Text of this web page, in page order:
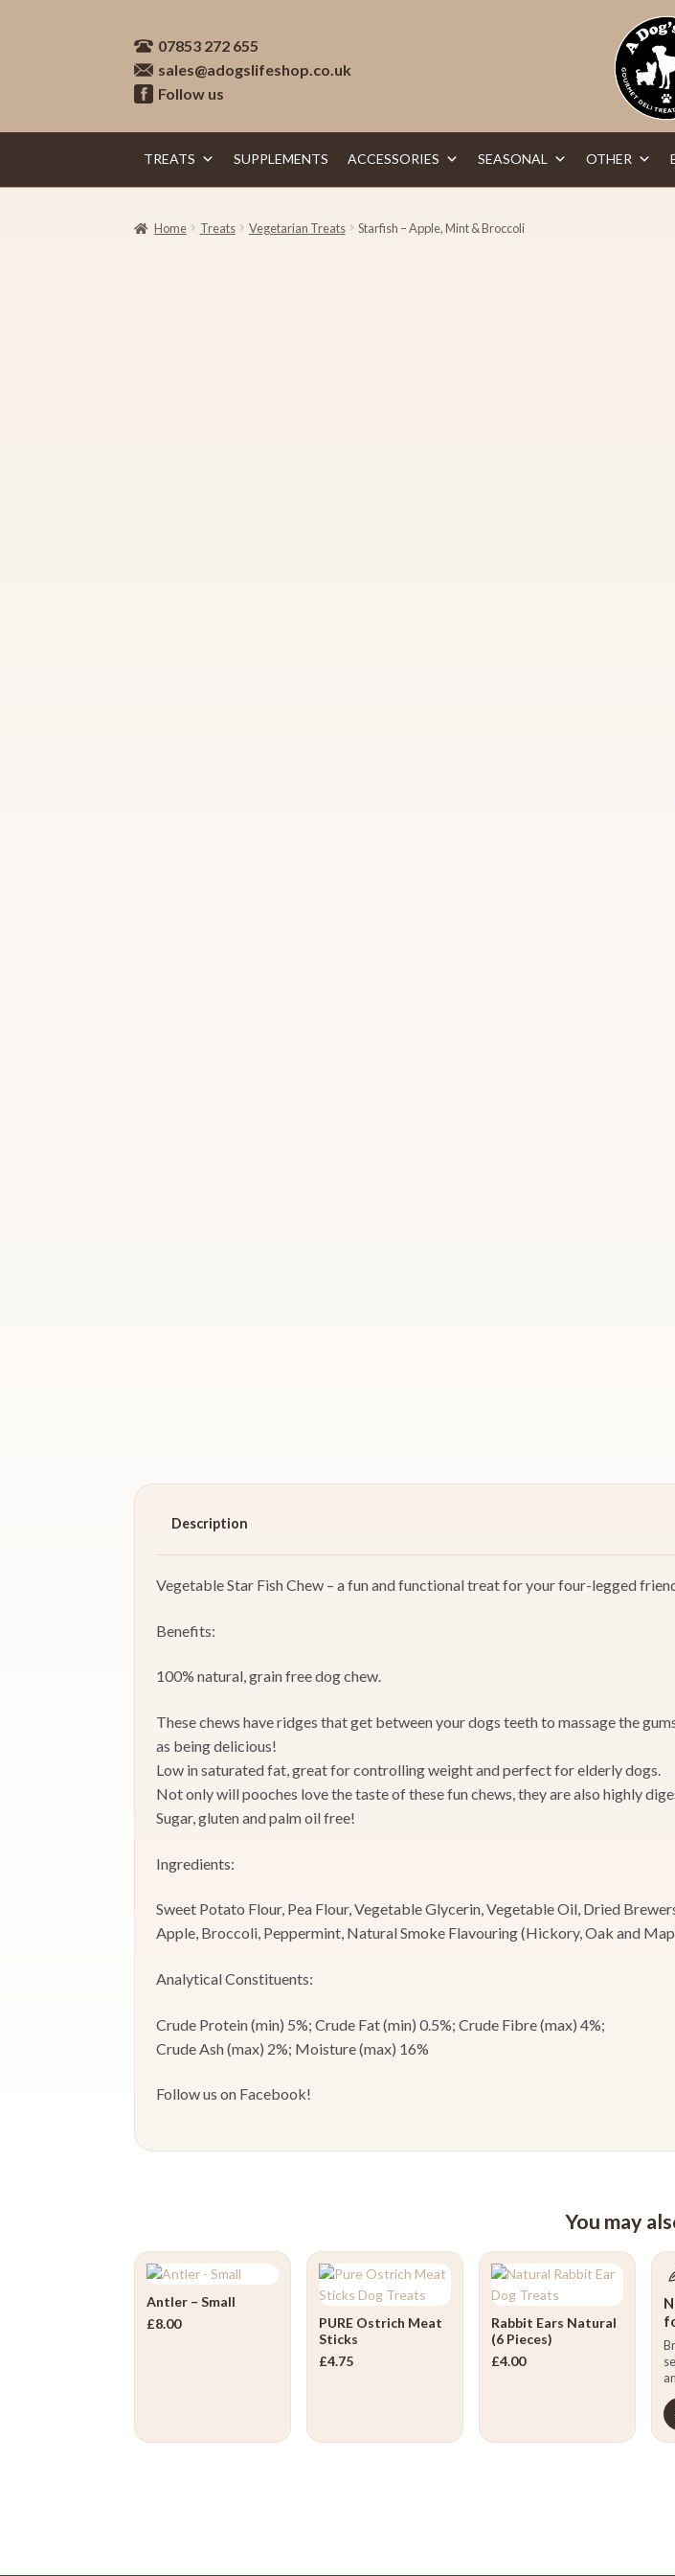
to
navigation
to
content
07853 272 655
sales@adogslifeshop.co.uk
Follow us
TREATS SUPPLEMENTS ACCESSORIES SEASONAL OTHER
Home Treats Vegetarian Treats Starfish – Apple, Mint & Broccoli
Description
Vegetable Star Fish Chew – a fun and functional treat for your four-legged
Benefits:
100% natural, grain free dog chew.
These chews have ridges that get between your dogs teeth to massage the
as being delicious!
Low in saturated fat, great for controlling weight and perfect for elderly dogs.
Not only will pooches love the taste of these fun chews, they are also highly
Sugar, gluten and palm oil free!
Ingredients:
Sweet Potato Flour, Pea Flour, Vegetable Glycerin, Vegetable Oil, Dried
Apple, Broccoli, Peppermint, Natural Smoke Flavouring (Hickory, Oak and
Analytical Constituents:
Crude Protein (min) 5%; Crude Fat (min) 0.5%; Crude Fibre (max) 4%;
Crude Ash (max) 2%; Moisture (max) 16%
Follow us on Facebook!
You may
Antler – Small
£8.00
PURE Ostrich Meat
Sticks
£4.75
Rabbit Ears Natural
(6 Pieces)
£4.00